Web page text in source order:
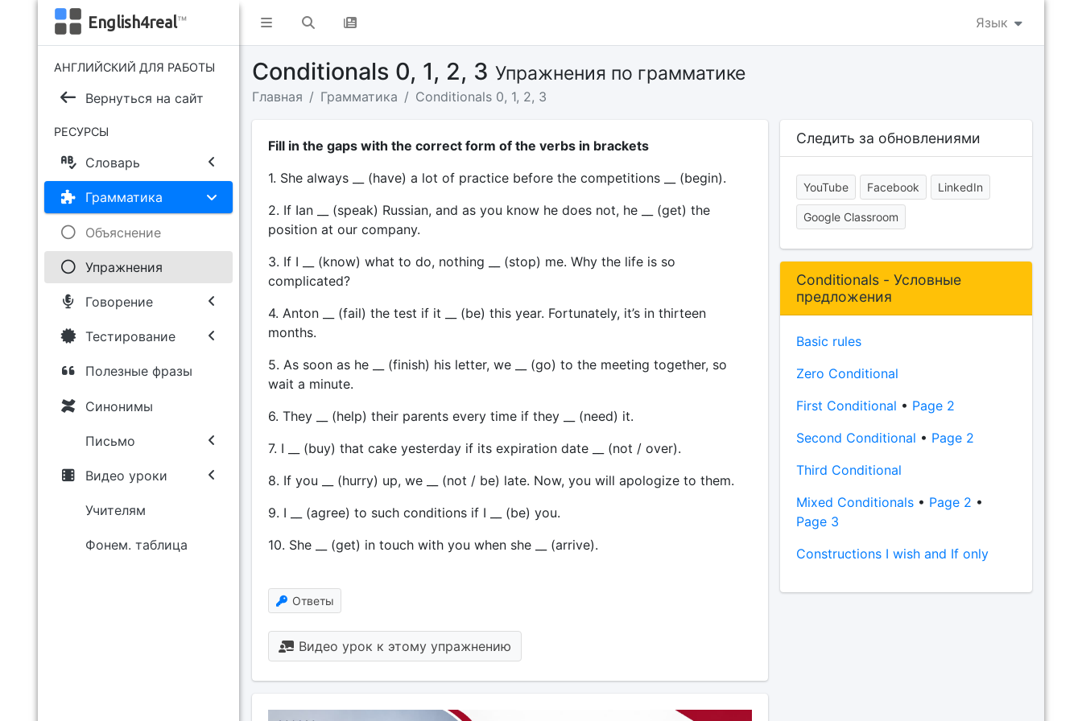
Язык
English4real™
АНГЛИЙСКИЙ ДЛЯ РАБОТЫ
Вернуться на сайт
РЕСУРСЫ
Словарь
Грамматика
Объяснение
Упражнения
Говорение
Тестирование
Полезные фразы
Синонимы
Письмо
Видео уроки
Учителям
Фонем. таблица
Conditionals 0, 1, 2, 3 Упражнения по грамматике
Главная Грамматика Conditionals 0, 1, 2, 3
Fill in the gaps with the correct form of the verbs in brackets
1. She always __ (have) a lot of practice before the competitions __ (begin).
2. If Ian __ (speak) Russian, and as you know he does not, he __ (get) the
position at our company.
3. If I __ (know) what to do, nothing __ (stop) me. Why the life is so
complicated?
4. Anton __ (fail) the test if it __ (be) this year. Fortunately, it’s in thirteen
months.
5. As soon as he __ (finish) his letter, we __ (go) to the meeting together, so
wait a minute.
6. They __ (help) their parents every time if they __ (need) it.
7. I __ (buy) that cake yesterday if its expiration date __ (not / over).
8. If you __ (hurry) up, we __ (not / be) late. Now, you will apologize to them.
9. I __ (agree) to such conditions if I __ (be) you.
10. She __ (get) in touch with you when she __ (arrive).
Ответы
Видео урок к этому упражнению
Следить за обновлениями
YouTube Facebook LinkedIn
Google Classroom
Conditionals - Условные
предложения
Basic rules
Zero Conditional
First Conditional • Page 2
Second Conditional • Page 2
Third Conditional
Mixed Conditionals• Page 2 •
Page 3
Constructions I wish and If only